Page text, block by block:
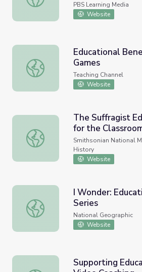
PBS Learning Media
Website
Educational Benefits of Video
Educational
Games
Teaching Channel
Website
The Suffragist Educators’ Guide
The Suffragist
for the
Smithsonian National
History
Website
I Wonder: Educational Video
I Wonder:
Series
National Geographic
Website
Supporting